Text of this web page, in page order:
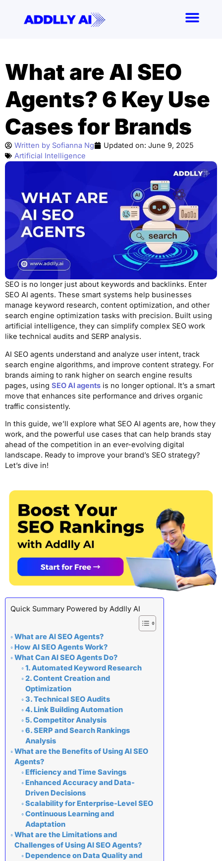
What are AI SEO
Agents? 6 Key Use
Cases for Brands
Written by Sofianna Ng Updated on: June 9, 2025
Artificial Intelligence
SEO is no longer just about keywords and backlinks. Enter
SEO AI agents. These smart systems help businesses
manage keyword research, content optimization, and other
search engine optimization tasks with precision. Built using
artificial intelligence, they can simplify complex SEO work
like technical audits and SERP analysis.
AI SEO agents understand and analyze user intent, track
search engine algorithms, and improve content strategy. For
brands aiming to rank higher on search engine results
pages, using SEO AI agents is no longer optional. It’s a smart
move that enhances site performance and drives organic
traffic consistently.
In this guide, we’ll explore what SEO AI agents are, how they
work, and the powerful use cases that can help brands stay
ahead of the competition in an ever-evolving digital
landscape. Ready to improve your brand’s SEO strategy?
Let’s dive in!
Quick Summary Powered by Addlly AI
What are AI SEO Agents?
How AI SEO Agents Work?
What Can AI SEO Agents Do?
1. Automated Keyword Research
2. Content Creation and
Optimization
3. Technical SEO Audits
4. Link Building Automation
5. Competitor Analysis
6. SERP and Search Rankings
Analysis
What are the Benefits of Using AI SEO
Agents?
Efficiency and Time Savings
Enhanced Accuracy and Data-
Driven Decisions
Scalability for Enterprise-Level SEO
Continuous Learning and
Adaptation
What are the Limitations and
Challenges of Using AI SEO Agents?
Dependence on Data Quality and